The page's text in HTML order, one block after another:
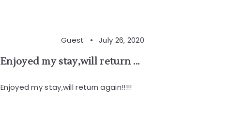
Guest • July 26, 2020
Enjoyed my stay,will return ...
Enjoyed my stay,will return again!!!!!